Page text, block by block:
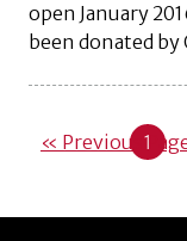
open January
been donated
« Previous 1